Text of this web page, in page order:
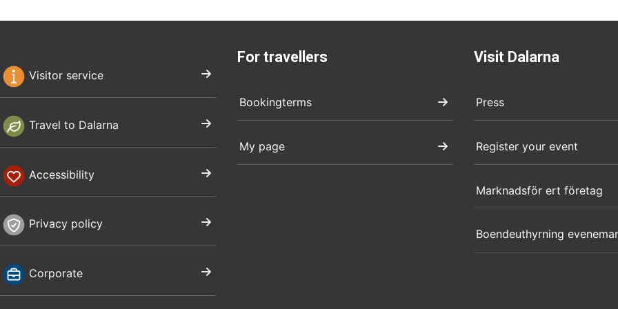
Visitor service
Travel to Dalarna
Accessibility
Privacy policy
Corporate
For travellers
Bookingterms
My page
Visit Dalarna
Press
Register your event
Marknadsför ert företag
Boendeuthyrning